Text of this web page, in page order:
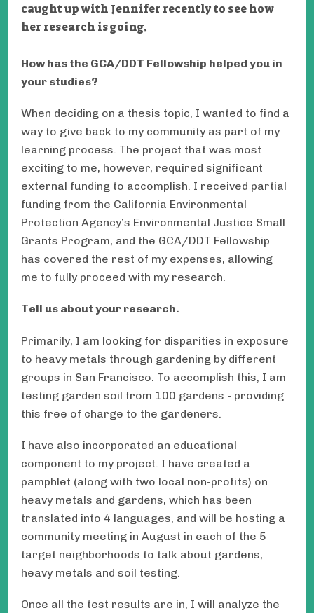
caught up with Jennifer recently to see how
her research is going.
How has the GCA/DDT Fellowship helped you in
your studies?
When deciding on a thesis topic, I wanted to find a
way to give back to my community as part of my
learning process. The project that was most
exciting to me, however, required significant
external funding to accomplish. I received partial
funding from the California Environmental
Protection Agency’s Environmental Justice Small
Grants Program, and the GCA/DDT Fellowship
has covered the rest of my expenses, allowing
me to fully proceed with my research.
Tell us about your research.
Primarily, I am looking for disparities in exposure
to heavy metals through gardening by different
groups in San Francisco. To accomplish this, I am
testing garden soil from 100 gardens - providing
this free of charge to the gardeners.
I have also incorporated an educational
component to my project. I have created a
pamphlet (along with two local non-profits) on
heavy metals and gardens, which has been
translated into 4 languages, and will be hosting a
community meeting in August in each of the 5
target neighborhoods to talk about gardens,
heavy metals and soil testing.
Once all the test results are in, I will analyze the